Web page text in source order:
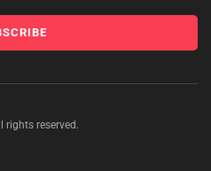
rights reserved.